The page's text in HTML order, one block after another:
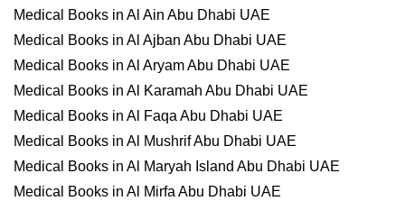
Medical Books in Al Ain Abu Dhabi UAE
Medical Books in Al Ajban Abu Dhabi UAE
Medical Books in Al Aryam Abu Dhabi UAE
Medical Books in Al Karamah Abu Dhabi UAE
Medical Books in Al Faqa Abu Dhabi UAE
Medical Books in Al Mushrif Abu Dhabi UAE
Medical Books in Al Maryah Island Abu Dhabi UAE
Medical Books in Al Mirfa Abu Dhabi UAE